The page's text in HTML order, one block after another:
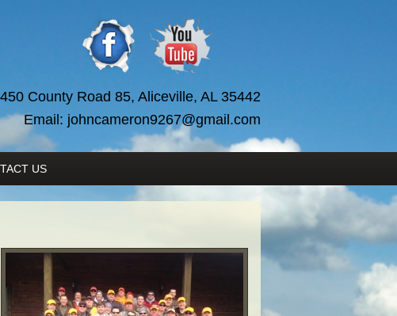
County Road 85, Aliceville, AL 35442
Email: johncameron9267@gmail.com
US